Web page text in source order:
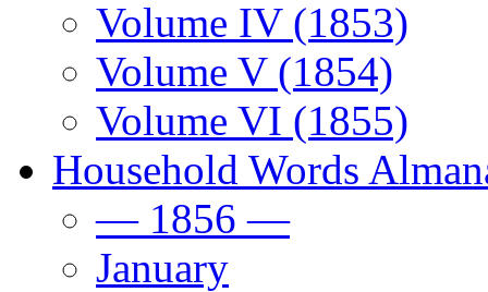
Volume IV (1853)
Volume V (1854)
Volume VI (1855)
Household Words
— 1856 —
January